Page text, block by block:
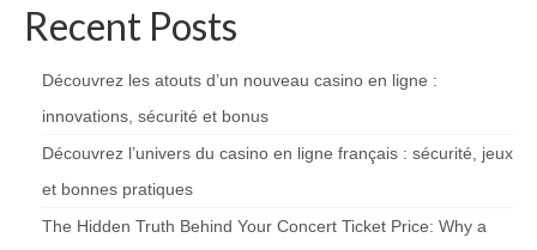
Recent Posts
Découvrez les atouts d’un nouveau casino en ligne :
innovations, sécurité et bonus
Découvrez l’univers du casino en ligne français : sécurité, jeux
et bonnes pratiques
The Hidden Truth Behind Your Concert Ticket Price: Why a